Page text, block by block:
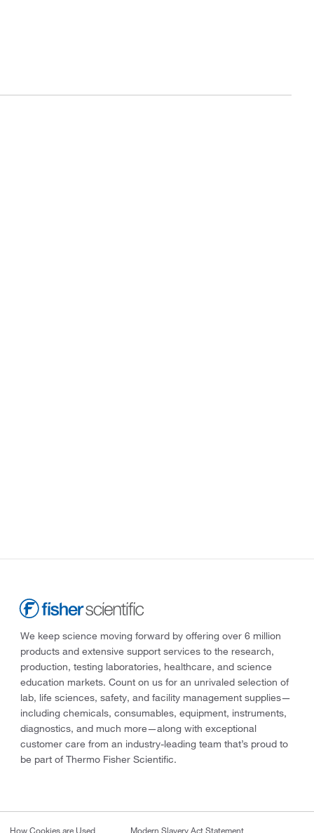
We keep science moving forward by offering over 6 million
products and extensive support services to the research,
production, testing laboratories, healthcare, and science
education markets. Count on us for an unrivaled selection of
lab, life sciences, safety, and facility management supplies—
including chemicals, consumables, equipment, instruments,
diagnostics, and much more—along with exceptional
customer care from an industry-leading team that’s proud to
be part of Thermo Fisher Scientific.
How Cookies are Used Modern Slavery Act Statement